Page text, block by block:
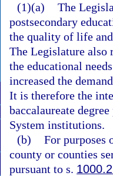
(1)(a) The
postsecondary
the quality of life
The Legislature also
the educational
increased the
It is therefore the
baccalaureate
System institutions.
(b) For purposes
county or counties
pursuant to s.